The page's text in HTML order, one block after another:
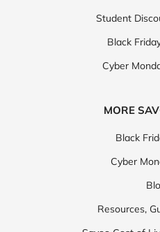
Student
Black
Cyber
MORE
Black
Cyber
Resources,